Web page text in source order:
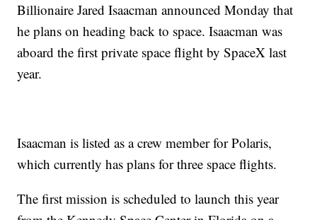
Billionaire Jared Isaacman announced Monday that
he plans on heading back to space. Isaacman was
aboard the first private space flight by SpaceX last
year.
Isaacman is listed as a crew member for Polaris,
which currently has plans for three space flights.
The first mission is scheduled to launch this year